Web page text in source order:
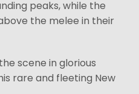
peaks, while the
the melee in their
scene in glorious
rare and fleeting New